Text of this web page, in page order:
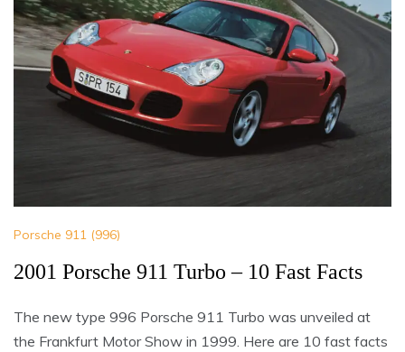
Porsche 911 (996)
2001 Porsche 911 Turbo – 10 Fast Facts
The new type 996 Porsche 911 Turbo was unveiled at
the Frankfurt Motor Show in 1999. Here are 10 fast facts